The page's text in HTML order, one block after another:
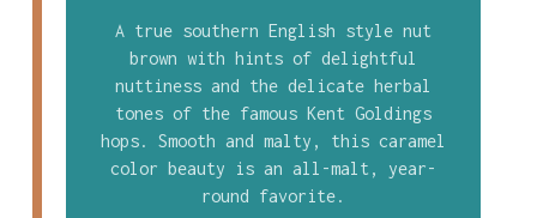
A true southern English style nut
brown with hints of delightful
nuttiness and the delicate herbal
tones of the famous Kent Goldings
hops. Smooth and malty, this caramel
color beauty is an all-malt, year-
round favorite.